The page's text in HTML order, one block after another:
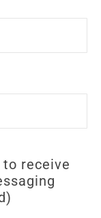
to receive